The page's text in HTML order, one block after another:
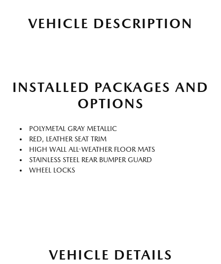
VEHICLE DESCRIPTION
INSTALLED PACKAGES AND
OPTIONS
POLYMETAL GRAY METALLIC
RED, LEATHER SEAT TRIM
HIGH WALL ALL-WEATHER FLOOR MATS
STAINLESS STEEL REAR BUMPER GUARD
WHEEL LOCKS
VEHICLE DETAILS